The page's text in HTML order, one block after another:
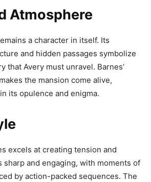
Atmosphere
a character in itself. Its
and hidden passages symbolize
that Avery must unravel. Barnes’
the mansion come alive,
its opulence and enigma.
excels at creating tension and
sharp and engaging, with moments of
by action-packed sequences. The